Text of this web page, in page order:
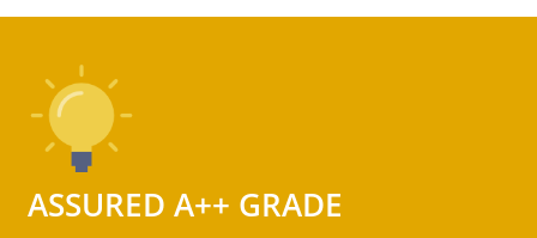
ASSURED A++ GRADE